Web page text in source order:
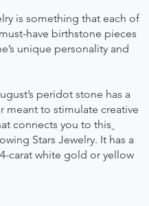
is something that each of
have birthstone pieces
unique personality and
peridot stone has a
meant to stimulate creative
connects you to this
Stars Jewelry. It has a
carat white gold or yellow